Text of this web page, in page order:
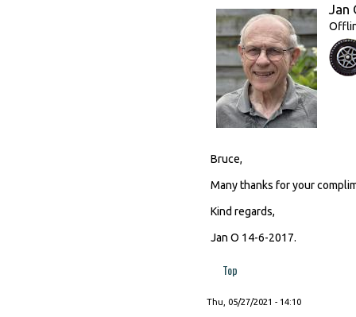
Jan
Bruce,
Many thanks for your
Kind regards,
Jan O 14-6-2017.
Top
Thu, 05/27/2021 - 14:10